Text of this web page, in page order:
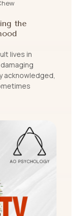
the
lives in
acknowledged,